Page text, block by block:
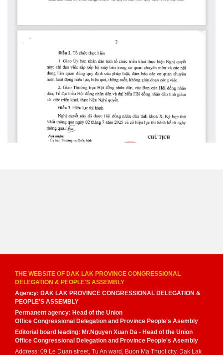
THE WEBSITE OF DAK LAK PROVINCE CONGRESSIONAL
DELEGATION & PEOPLE'S ASSEMBLY
Agency: DAK LAK PROVINCE CONGRESSIONAL DELEGATION &
PEOPLE'S ASSEMBLY
Permanent agency: Head of the Union
Office Congressional Delegation and Province People's Asembly
Editorial board leading: Mr.Nguyen Xuan Da - Head of the Union
Office Congressional Delegation and Province People's Asembly
Address: 09 Le Duan street, Tu An ward, Buon Ma Thuot city, Dak Lak